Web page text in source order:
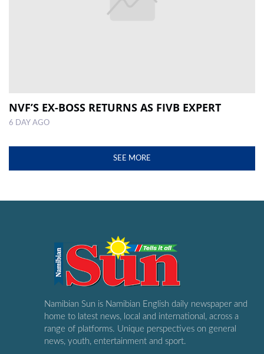
NVF’S EX-BOSS RETURNS AS FIVB EXPERT
6 DAY AGO
SEE MORE
Namibian Sun is Namibian English daily newspaper and
home to latest news, local and international, across a
range of platforms. Unique perspectives on general
news, youth, entertainment and sport.